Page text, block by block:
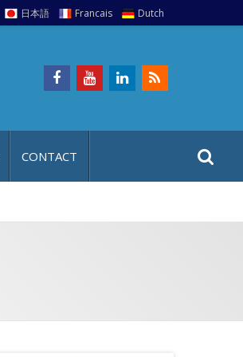
日本語 Francais Dutch
CONTACT
a
r
t